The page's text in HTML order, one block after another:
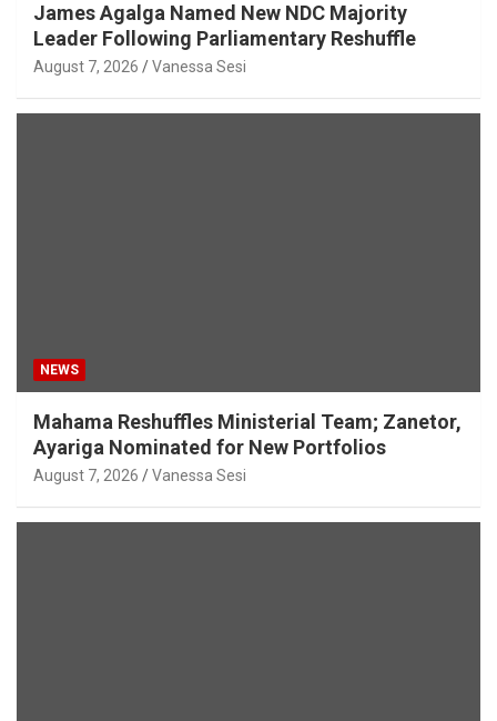
James Agalga Named New NDC Majority
Leader Following Parliamentary Reshuffle
August 7, 2026 Vanessa Sesi
NEWS
Mahama Reshuffles Ministerial Team; Zanetor,
Ayariga Nominated for New Portfolios
August 7, 2026 Vanessa Sesi